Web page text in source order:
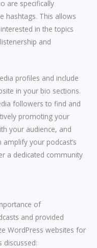
are specifically
hashtags. This allows
in the topics
and
profiles and include
in your bio sections.
followers to find and
promoting your
your audience, and
your podcast’s
a dedicated community
of
and provided
WordPress websites for
discussed: